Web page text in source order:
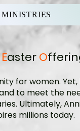
EasterO
for women.
to meet the
Ultimately,
millions today.